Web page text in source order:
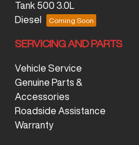
Tank 500 3.0L
Diesel
SERVICING AND PARTS
Vehicle Service
Genuine Parts &
Accessories
Roadside Assistance
Warranty